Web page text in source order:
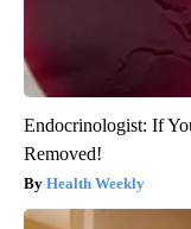
Endocrinologist: If
Removed!
Health Weekly